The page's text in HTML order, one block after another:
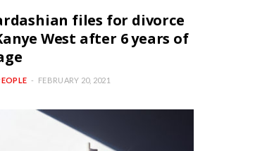
files for divorce
West after 6 years of
FEBRUARY 20, 2021